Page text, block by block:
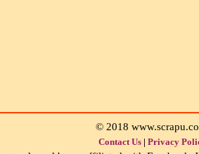
© 2018
Contact Us | Privacy